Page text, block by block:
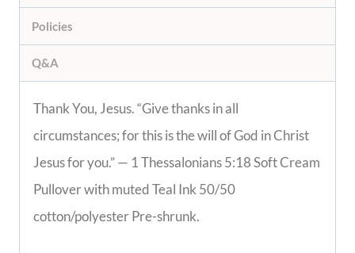
Policies
Q&A
Thank You, Jesus. “Give thanks in all
circumstances; for this is the will of God in Christ
Jesus for you.” — 1 Thessalonians 5:18 Soft Cream
Pullover with muted Teal Ink 50/50
cotton/polyester Pre-shrunk.